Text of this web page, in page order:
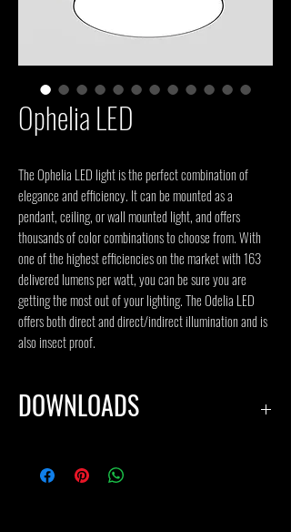
Ophelia LED
The Ophelia LED light is the perfect combination of
elegance and efficiency. It can be mounted as a
pendant, ceiling, or wall mounted light, and offers
thousands of color combinations to choose from. With
one of the highest efficiencies on the market with 163
delivered lumens per watt, you can be sure you are
getting the most out of your lighting. The Odelia LED
offers both direct and direct/indirect illumination and is
also insect proof.
DOWNLOADS
IES FILES